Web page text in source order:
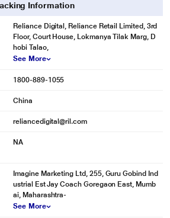
Information
Reliance Digital, Reliance Retail Limited, 3rd
Floor, Court House, Lokmanya Tilak Marg, D
hobi Talao,
See More
1800-889-1055
China
reliancedigital@ril.com
NA
Imagine Marketing Ltd, 255, Guru Gobind Ind
ustrial Est Jay Coach Goregaon East, Mumb
ai, Maharashtra-
See More